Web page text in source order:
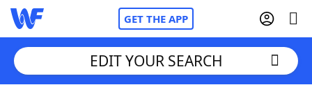
GET THE APP
EDIT YOUR SEARCH